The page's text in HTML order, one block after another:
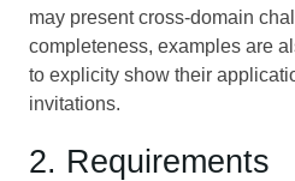
may present cross-domain
completeness, examples are
to explicity show their
invitations.
2. Requirements